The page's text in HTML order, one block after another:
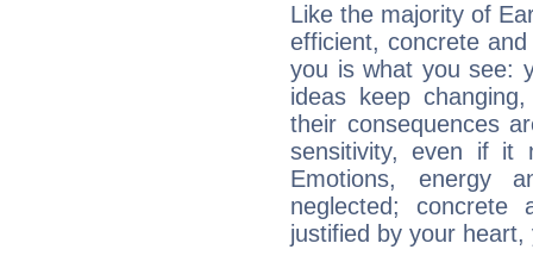
Like the majority of
efficient, concrete
you is what you see:
ideas keep
their consequences
sensitivity, even if it
Emotions, energy
neglected;
justified by your